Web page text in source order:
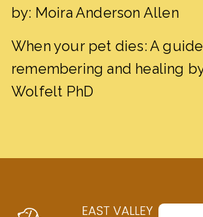
by: Moira Anderson Allen
When your pet dies: A
remembering and healing
Wolfelt PhD